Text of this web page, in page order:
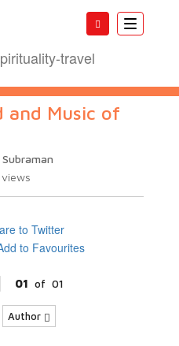
Toggle
and Music of
views
01 of 01
Author